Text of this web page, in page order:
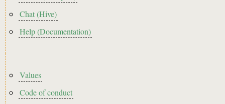
Chat (Hive)
Help (Documentation)
Footer2
Values
Code of conduct